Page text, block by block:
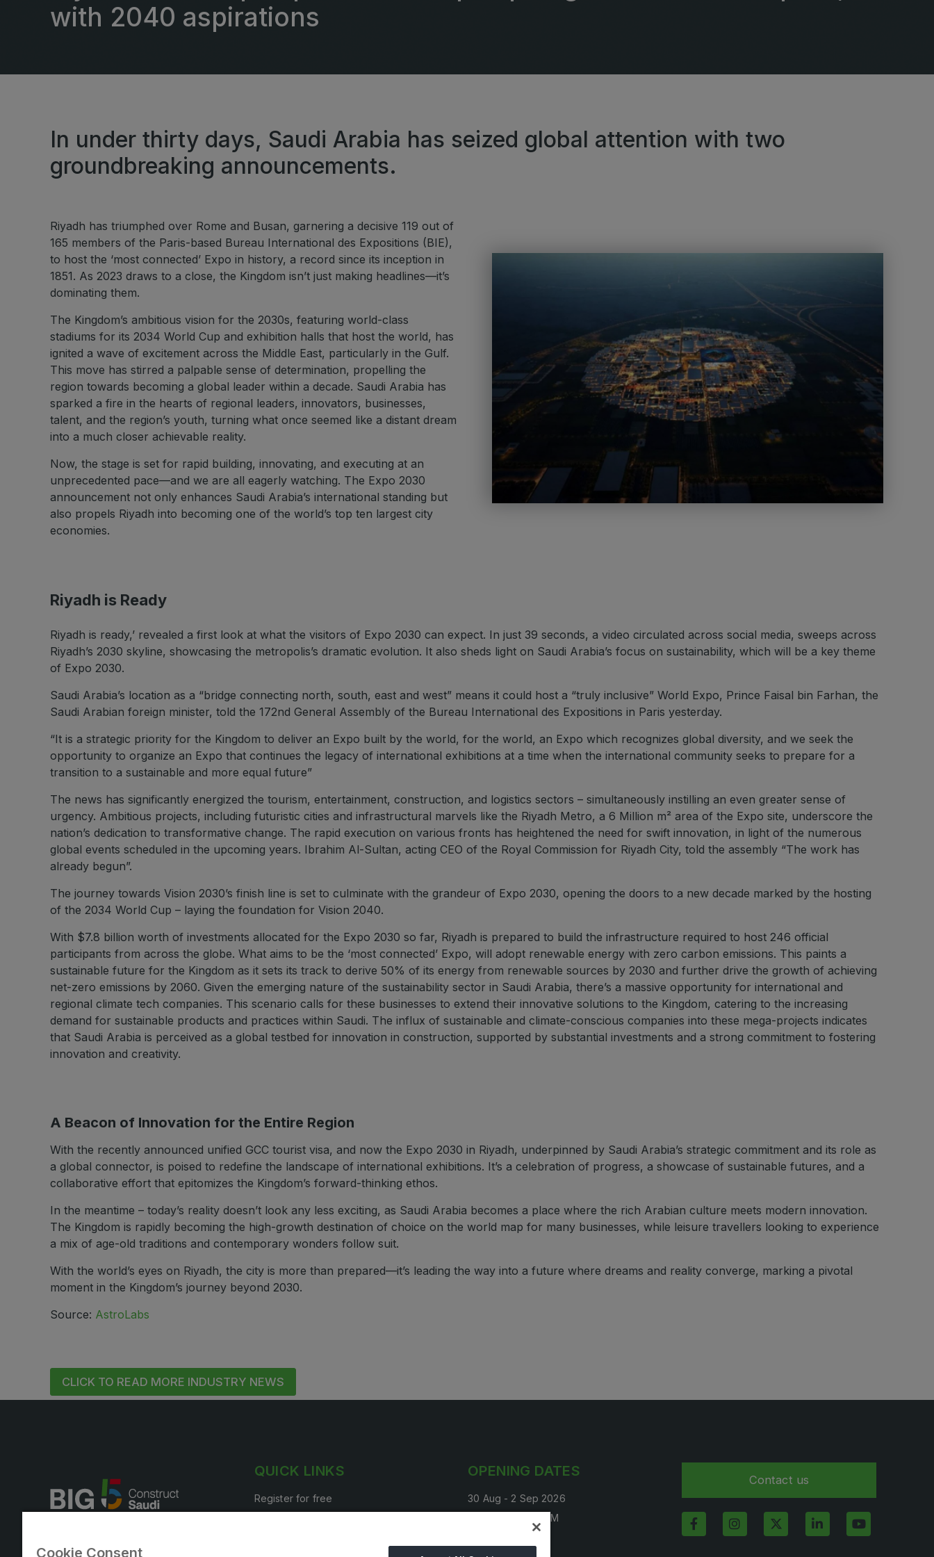
HVACR World
East Africa Infrastructure
Expo
Jeddah Construct
with 2040 aspirations
In under thirty days, Saudi Arabia has seized global attention with two
groundbreaking announcements.
Riyadh has triumphed over Rome and Busan, garnering a decisive 119 out of
165 members of the Paris-based Bureau International des Expositions (BIE),
to host the ‘most connected’ Expo in history, a record since its inception in
1851. As 2023 draws to a close, the Kingdom isn’t just making headlines—it’s
dominating them.
The Kingdom’s ambitious vision for the 2030s, featuring world-class
stadiums for its 2034 World Cup and exhibition halls that host the world, has
ignited a wave of excitement across the Middle East, particularly in the Gulf.
This move has stirred a palpable sense of determination, propelling the
region towards becoming a global leader within a decade. Saudi Arabia has
sparked a fire in the hearts of regional leaders, innovators, businesses,
talent, and the region’s youth, turning what once seemed like a distant dream
into a much closer achievable reality.
Now, the stage is set for rapid building, innovating, and executing at an
unprecedented pace—and we are all eagerly watching. The Expo 2030
announcement not only enhances Saudi Arabia’s international standing but
also propels Riyadh into becoming one of the world’s top ten largest city
economies.
Riyadh is Ready
Riyadh is ready,’ revealed a first look at what the visitors of Expo 2030 can expect. In just 39 seconds, a video circulated across social media, sweeps across
Riyadh’s 2030 skyline, showcasing the metropolis’s dramatic evolution. It also sheds light on Saudi Arabia’s focus on sustainability, which will be a key theme
of Expo 2030.
Saudi Arabia’s location as a “bridge connecting north, south, east and west” means it could host a “truly inclusive” World Expo, Prince Faisal bin Farhan, the
Saudi Arabian foreign minister, told the 172nd General Assembly of the Bureau International des Expositions in Paris yesterday.
“It is a strategic priority for the Kingdom to deliver an Expo built by the world, for the world, an Expo which recognizes global diversity, and we seek the
opportunity to organize an Expo that continues the legacy of international exhibitions at a time when the international community seeks to prepare for a
transition to a sustainable and more equal future”
The news has significantly energized the tourism, entertainment, construction, and logistics sectors – simultaneously instilling an even greater sense of
urgency. Ambitious projects, including futuristic cities and infrastructural marvels like the Riyadh Metro, a 6 Million m² area of the Expo site, underscore the
nation’s dedication to transformative change. The rapid execution on various fronts has heightened the need for swift innovation, in light of the numerous
global events scheduled in the upcoming years. Ibrahim Al-Sultan, acting CEO of the Royal Commission for Riyadh City, told the assembly “The work has
already begun”.
The journey towards Vision 2030’s finish line is set to culminate with the grandeur of Expo 2030, opening the doors to a new decade marked by the hosting
of the 2034 World Cup – laying the foundation for Vision 2040.
With $7.8 billion worth of investments allocated for the Expo 2030 so far, Riyadh is prepared to build the infrastructure required to host 246 official
participants from across the globe. What aims to be the ‘most connected’ Expo, will adopt renewable energy with zero carbon emissions. This paints a
sustainable future for the Kingdom as it sets its track to derive 50% of its energy from renewable sources by 2030 and further drive the growth of achieving
net-zero emissions by 2060. Given the emerging nature of the sustainability sector in Saudi Arabia, there’s a massive opportunity for international and
regional climate tech companies. This scenario calls for these businesses to extend their innovative solutions to the Kingdom, catering to the increasing
demand for sustainable products and practices within Saudi. The influx of sustainable and climate-conscious companies into these mega-projects indicates
that Saudi Arabia is perceived as a global testbed for innovation in construction, supported by substantial investments and a strong commitment to fostering
innovation and creativity.
A Beacon of Innovation for the Entire Region
With the recently announced unified GCC tourist visa, and now the Expo 2030 in Riyadh, underpinned by Saudi Arabia’s strategic commitment and its role as
a global connector, is poised to redefine the landscape of international exhibitions. It’s a celebration of progress, a showcase of sustainable futures, and a
collaborative effort that epitomizes the Kingdom’s forward-thinking ethos.
In the meantime – today’s reality doesn’t look any less exciting, as Saudi Arabia becomes a place where the rich Arabian culture meets modern innovation.
The Kingdom is rapidly becoming the high-growth destination of choice on the world map for many businesses, while leisure travellers looking to experience
a mix of age-old traditions and contemporary wonders follow suit.
With the world’s eyes on Riyadh, the city is more than prepared—it’s leading the way into a future where dreams and reality converge, marking a pivotal
moment in the Kingdom’s journey beyond 2030.
Source: AstroLabs
CLICK TO READ MORE INDUSTRY NEWS
QUICK LINKS
Register for free
OPENING DATES
30 Aug - 2 Sep 2026
4:00 PM - 10:00 PM
Contact us
Cookie Consent